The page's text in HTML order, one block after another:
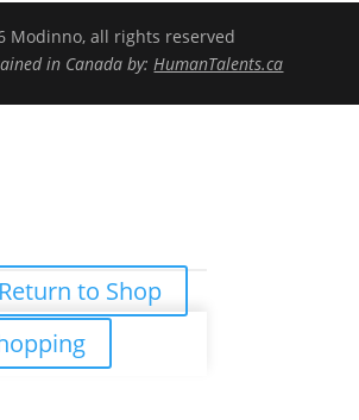
Modinno, all rights reserved
in Canada by:HumanTalents.ca
Return to Shop